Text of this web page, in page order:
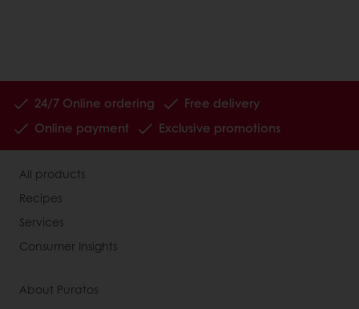
24/7 Online ordering
Free delivery
Online payment
Exclusive promotions
All products
Recipes
Services
Consumer Insights
About Puratos